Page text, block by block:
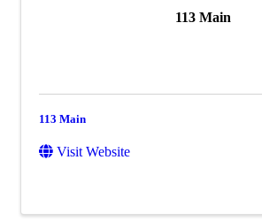
113 Main
113 Main
Visit Website